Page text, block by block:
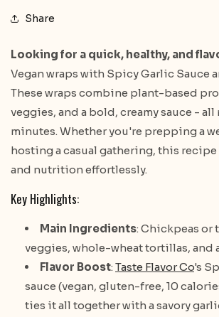
Share
Looking for a quick, healthy, and
Vegan wraps with Spicy Garlic Sauce
These wraps combine plant-based
veggies, and a bold, creamy sauce - all
minutes. Whether you're prepping a
hosting a casual gathering, this
and nutrition effortlessly.
Key Highlights:
Main Ingredients: Chickpeas or
veggies, whole-wheat tortillas, and
Flavor Boost: Taste Flavor Co's
sauce (vegan, gluten-free, 10
ties it all together with a savory